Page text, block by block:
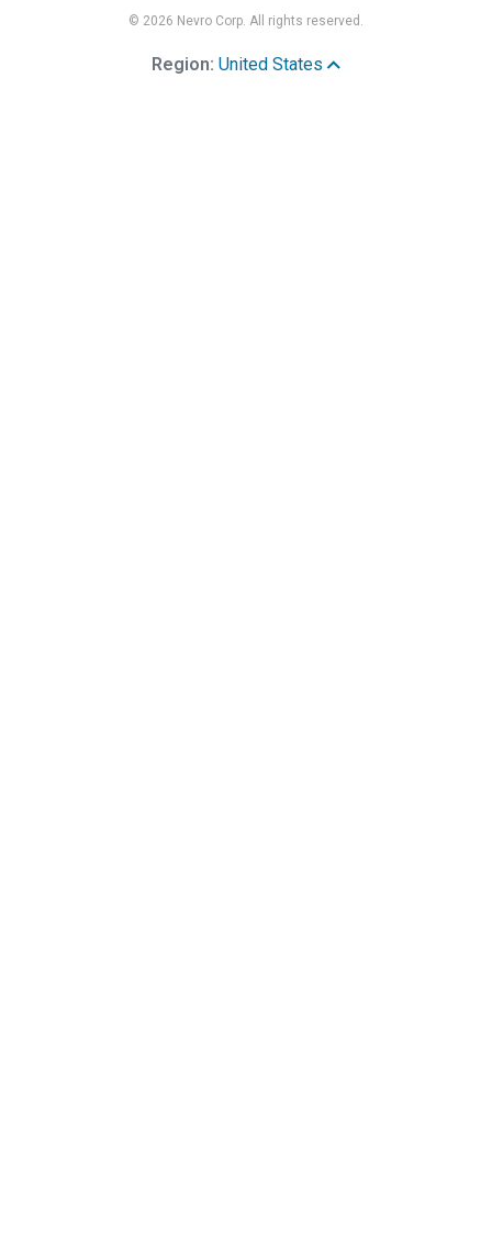
© 2026 Nevro Corp. All rights reserved.
Region: United States